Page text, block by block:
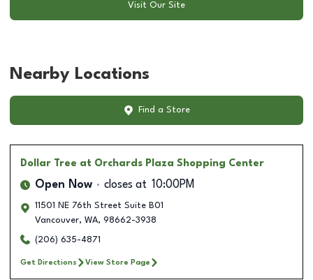
Visit Our Site
Nearby Locations
Find a Store
Dollar Tree at Orchards Plaza Shopping Center
Open Now closes at 10:00PM
11501 NE 76th Street Suite B01
Vancouver, WA, 98662-3938
(206) 635-4871
Get Directions View Store Page